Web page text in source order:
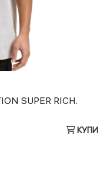
SUPER RICH.
КУПИ